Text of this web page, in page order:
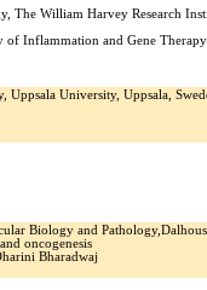
The William Harvey Research
Inflammation and Gene Therapy
Uppsala University, Uppsala,
Biology and
oncogenesis
Bharadwaj